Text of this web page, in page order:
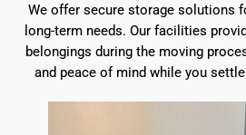
We offer secure storage solutions
long-term needs. Our facilities
belongings during the moving
and peace of mind while you